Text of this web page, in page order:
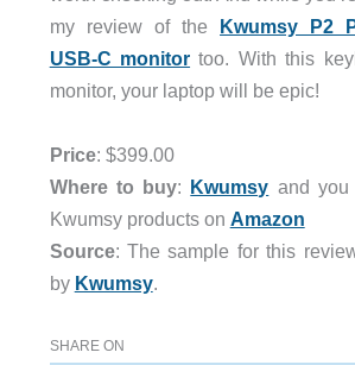
my review of the Kwumsy P2
USB-C monitor too. With this
monitor, your laptop will be epic!
Price: $399.00
Where to buy: Kwumsy and you
Kwumsy products on Amazon
Source: The sample for this
by Kwumsy.
SHARE ON